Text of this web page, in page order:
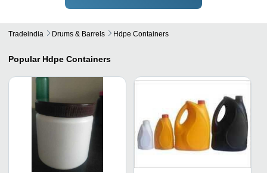
Tradeindia Drums & Barrels Hdpe Containers
Popular Hdpe Containers